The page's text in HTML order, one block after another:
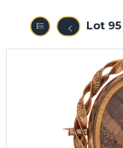
Lot 95